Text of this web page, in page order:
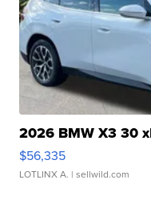
2026 BMW X3 30
$56,335
LOTLINX A. | sellwild.com